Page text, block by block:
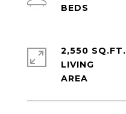
2,550 SQ.FT.
LIVING